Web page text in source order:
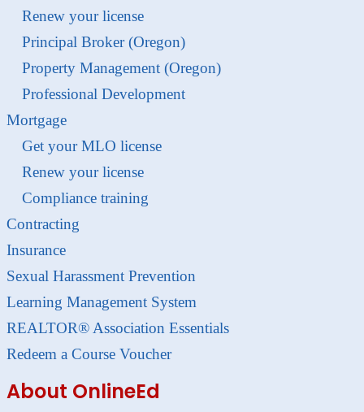
Renew your license
Principal Broker (Oregon)
Property Management (Oregon)
Professional Development
Mortgage
Get your MLO license
Renew your license
Compliance training
Contracting
Insurance
Sexual Harassment Prevention
Learning Management System
REALTOR® Association Essentials
Redeem a Course Voucher
About OnlineEd